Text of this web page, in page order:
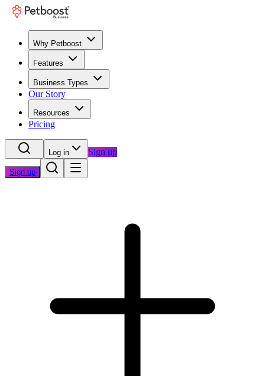
Why Petboost
Features
Business Types
Our Story
Resources
Pricing
Log in Sign up
Sign up